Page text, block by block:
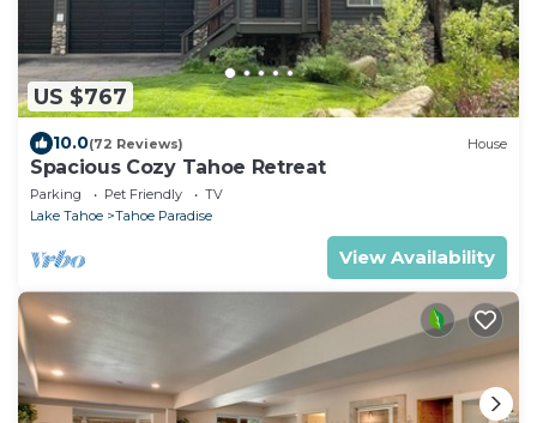
US $767
10.0(72 Reviews) House
Spacious Cozy Tahoe Retreat
Parking Pet Friendly
TV
Lake Tahoe
Tahoe Paradise
View Availability